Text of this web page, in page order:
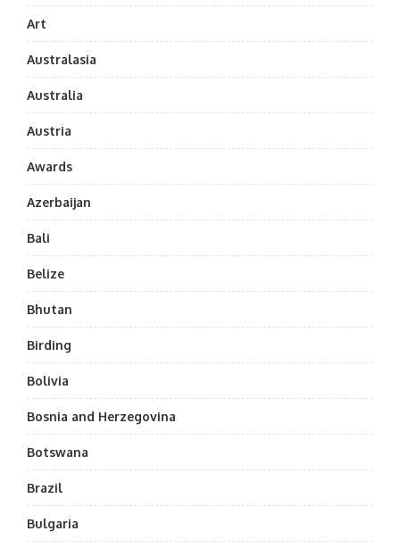
Art
Australasia
Australia
Austria
Awards
Azerbaijan
Bali
Belize
Bhutan
Birding
Bolivia
Bosnia and Herzegovina
Botswana
Brazil
Bulgaria